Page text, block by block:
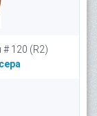
# 120 (R2)